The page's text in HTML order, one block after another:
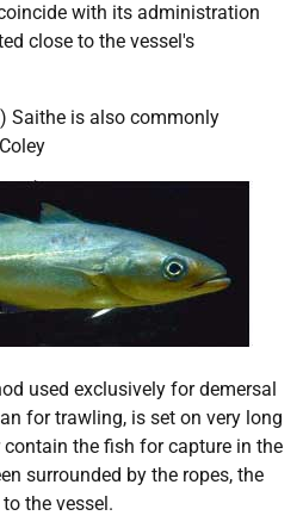
with its administration
close to the vessel's
) Saithe is also commonly
used exclusively for demersal
for trawling, is set on very long
contain the fish for capture in the
surrounded by the ropes, the
the vessel.